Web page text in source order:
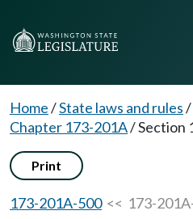
Home/State laws and rules/
Chapter 173-201A/Section
Print
173-201A-500<< 173-